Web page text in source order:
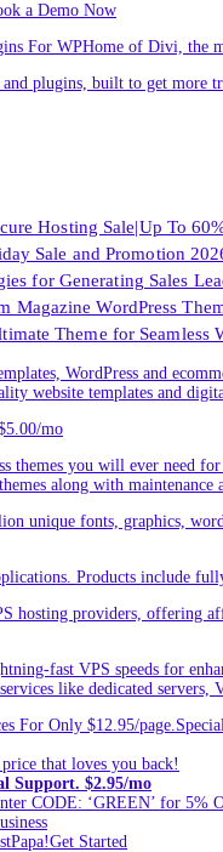
a Demo Now
For WP‎Home of Divi, the
plugins, built to get more
Hosting Sale|Up To
Sale and Promotion
for Generating Sales
WordPress
Theme for Seamless
WordPress and
website templates and
mo
themes you will ever need
along with maintenance
fonts, graphics,
Products include
hosting providers, offering
fast VPS speeds for
like dedicated
For Only $12.95/
that loves you back!
Support. $2.95/mo
CODE: ‘GREEN’ for 5%
Started